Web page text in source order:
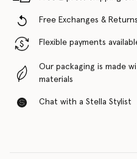
Free Exchanges & Returns
Flexible payments
Our packaging is made
materials
Chat with a Stella Stylist